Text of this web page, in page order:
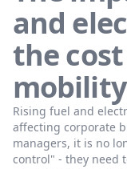
and
the
mobility
Rising fuel and
affecting corporate
managers, it is no
control" - they need